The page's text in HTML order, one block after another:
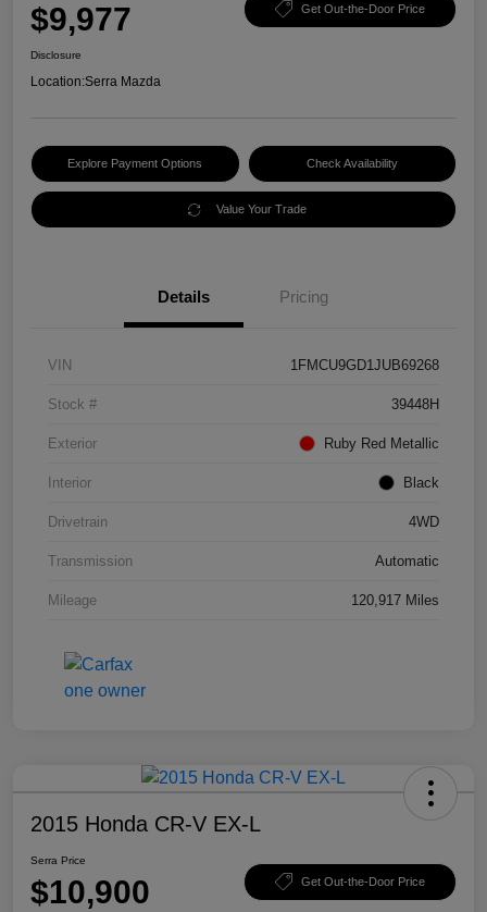
$9,977 Get Out-the-Door Price
Disclosure
Location:Serra Mazda
Explore Payment Options Check Availability
Value Your Trade
Details Pricing
VIN 1FMCU9GD1JUB69268
Stock # 39448H
Exterior Ruby Red Metallic
Interior Black
Drivetrain 4WD
Transmission Automatic
Mileage 120,917 Miles
2015 Honda CR-V EX-L
Serra Price
$10,900 Get Out-the-Door Price